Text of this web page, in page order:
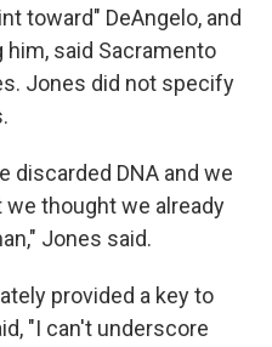
toward" DeAngelo, and
said Sacramento
Jones did not specify
discarded DNA and we
thought we already
Jones said.
provided a key to
"I can't underscore